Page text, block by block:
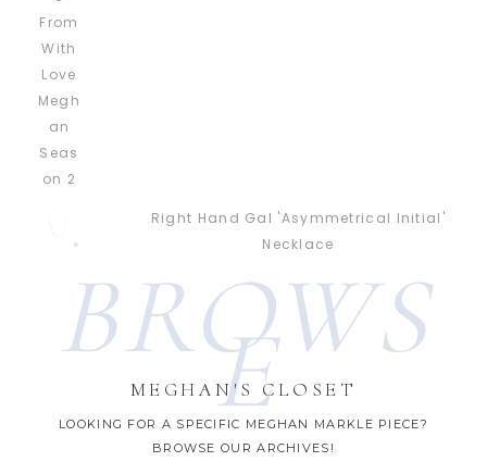
Right Hand Gal 'Asymmetrical Initial'
Necklace
BROWS
E
MEGHAN'S CLOSET
LOOKING FOR A SPECIFIC MEGHAN MARKLE PIECE?
BROWSE OUR ARCHIVES!